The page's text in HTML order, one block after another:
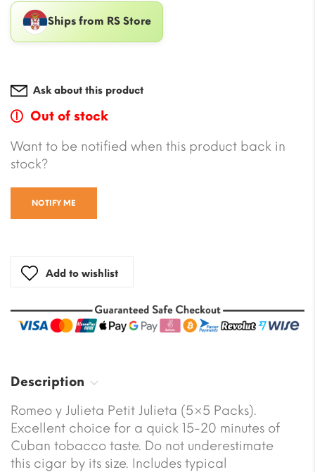
Ships from RS Store
Ask about this product
Out of stock
Want to be notified when this product back in
stock?
NOTIFY ME
Add to wishlist
Description
Romeo y Julieta Petit Julieta (5×5 Packs).
Excellent choice for a quick 15-20 minutes of
Cuban tobacco taste. Do not underestimate
this cigar by its size. Includes typical